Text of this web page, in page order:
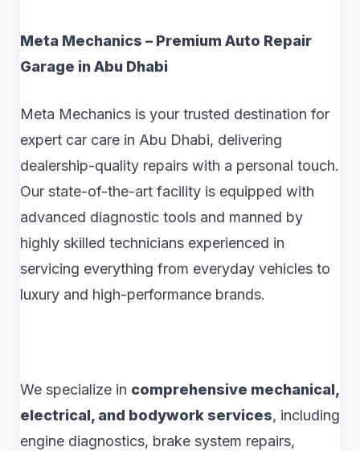
Meta Mechanics – Premium Auto Repair
Garage in Abu Dhabi
Meta Mechanics is your trusted destination for
expert car care in Abu Dhabi, delivering
dealership-quality repairs with a personal touch.
Our state-of-the-art facility is equipped with
advanced diagnostic tools and manned by
highly skilled technicians experienced in
servicing everything from everyday vehicles to
luxury and high-performance brands.
We specialize in comprehensive mechanical,
electrical, and bodywork services, including
engine diagnostics, brake system repairs,